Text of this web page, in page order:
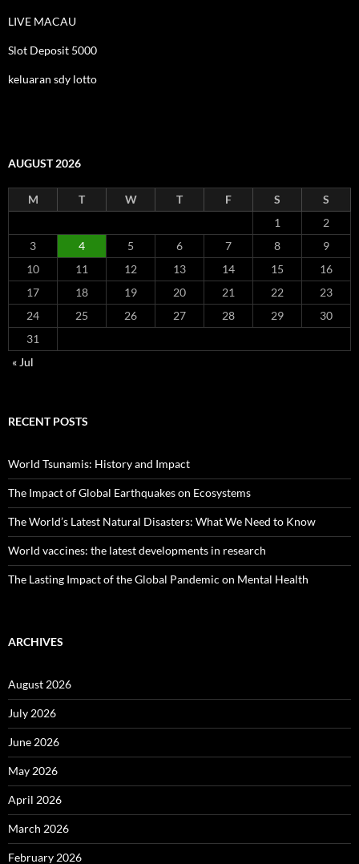
LIVE MACAU
Slot Deposit 5000
keluaran sdy lotto
AUGUST 2026
M T W T F S
S
1
2
3
4 5 6 7 8
9
10
11 12 13 14 15
16
17
18 19 20 21 22
23
24
25 26 27 28 29
30
31
« Jul
RECENT POSTS
World Tsunamis: History and Impact
The Impact of Global Earthquakes on Ecosystems
The World’s Latest Natural Disasters: What We Need to Know
World vaccines: the latest developments in research
The Lasting Impact of the Global Pandemic on Mental Health
ARCHIVES
August 2026
July 2026
June 2026
May 2026
April 2026
March 2026
February 2026